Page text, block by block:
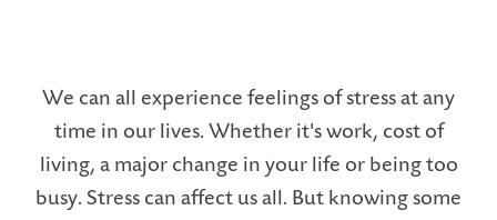
We can all experience feelings of stress at any
time in our lives. Whether it's work, cost of
living, a major change in your life or being too
busy. Stress can affect us all. But knowing some